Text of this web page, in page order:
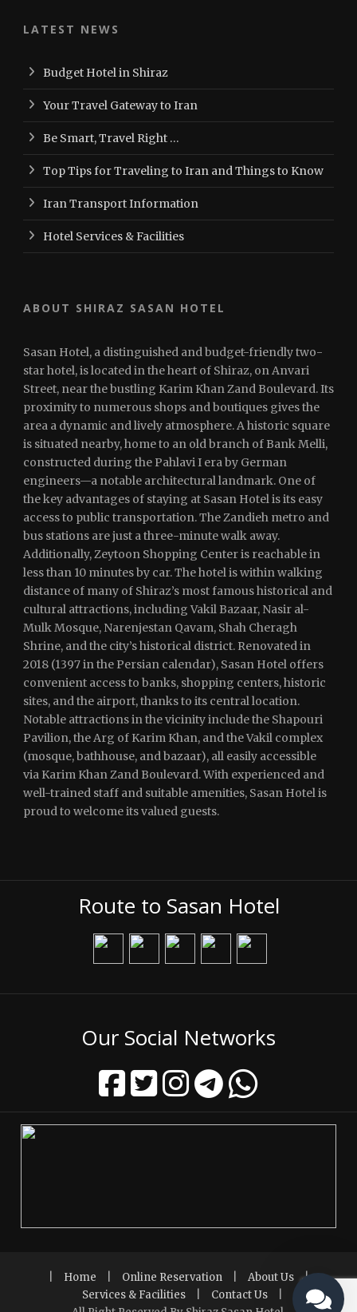
LATEST NEWS
Budget Hotel in Shiraz
Your Travel Gateway to Iran
Be Smart, Travel Right …
Top Tips for Traveling to Iran and Things to Know
Iran Transport Information
Hotel Services & Facilities
ABOUT SHIRAZ SASAN HOTEL
Sasan Hotel, a distinguished and budget-friendly two-
star hotel, is located in the heart of Shiraz, on Anvari
Street, near the bustling Karim Khan Zand Boulevard. Its
proximity to numerous shops and boutiques gives the
area a dynamic and lively atmosphere. A historic square
is situated nearby, home to an old branch of Bank Melli,
constructed during the Pahlavi I era by German
engineers—a notable architectural landmark. One of
the key advantages of staying at Sasan Hotel is its easy
access to public transportation. The Zandieh metro and
bus stations are just a three-minute walk away.
Additionally, Zeytoon Shopping Center is reachable in
less than 10 minutes by car. The hotel is within walking
distance of many of Shiraz’s most famous historical and
cultural attractions, including Vakil Bazaar, Nasir al-
Mulk Mosque, Narenjestan Qavam, Shah Cheragh
Shrine, and the city’s historical district. Renovated in
2018 (1397 in the Persian calendar), Sasan Hotel offers
convenient access to banks, shopping centers, historic
sites, and the airport, thanks to its central location.
Notable attractions in the vicinity include the Shapouri
Pavilion, the Arg of Karim Khan, and the Vakil complex
(mosque, bathhouse, and bazaar), all easily accessible
via Karim Khan Zand Boulevard. With experienced and
well-trained staff and suitable amenities, Sasan Hotel is
proud to welcome its valued guests.
Route to Sasan Hotel
Our Social Networks
Home Online Reservation About Us |
Services & Facilities
Contact Us